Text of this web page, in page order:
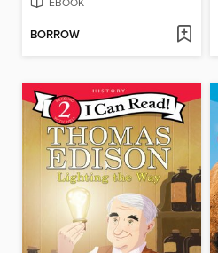
BORROW